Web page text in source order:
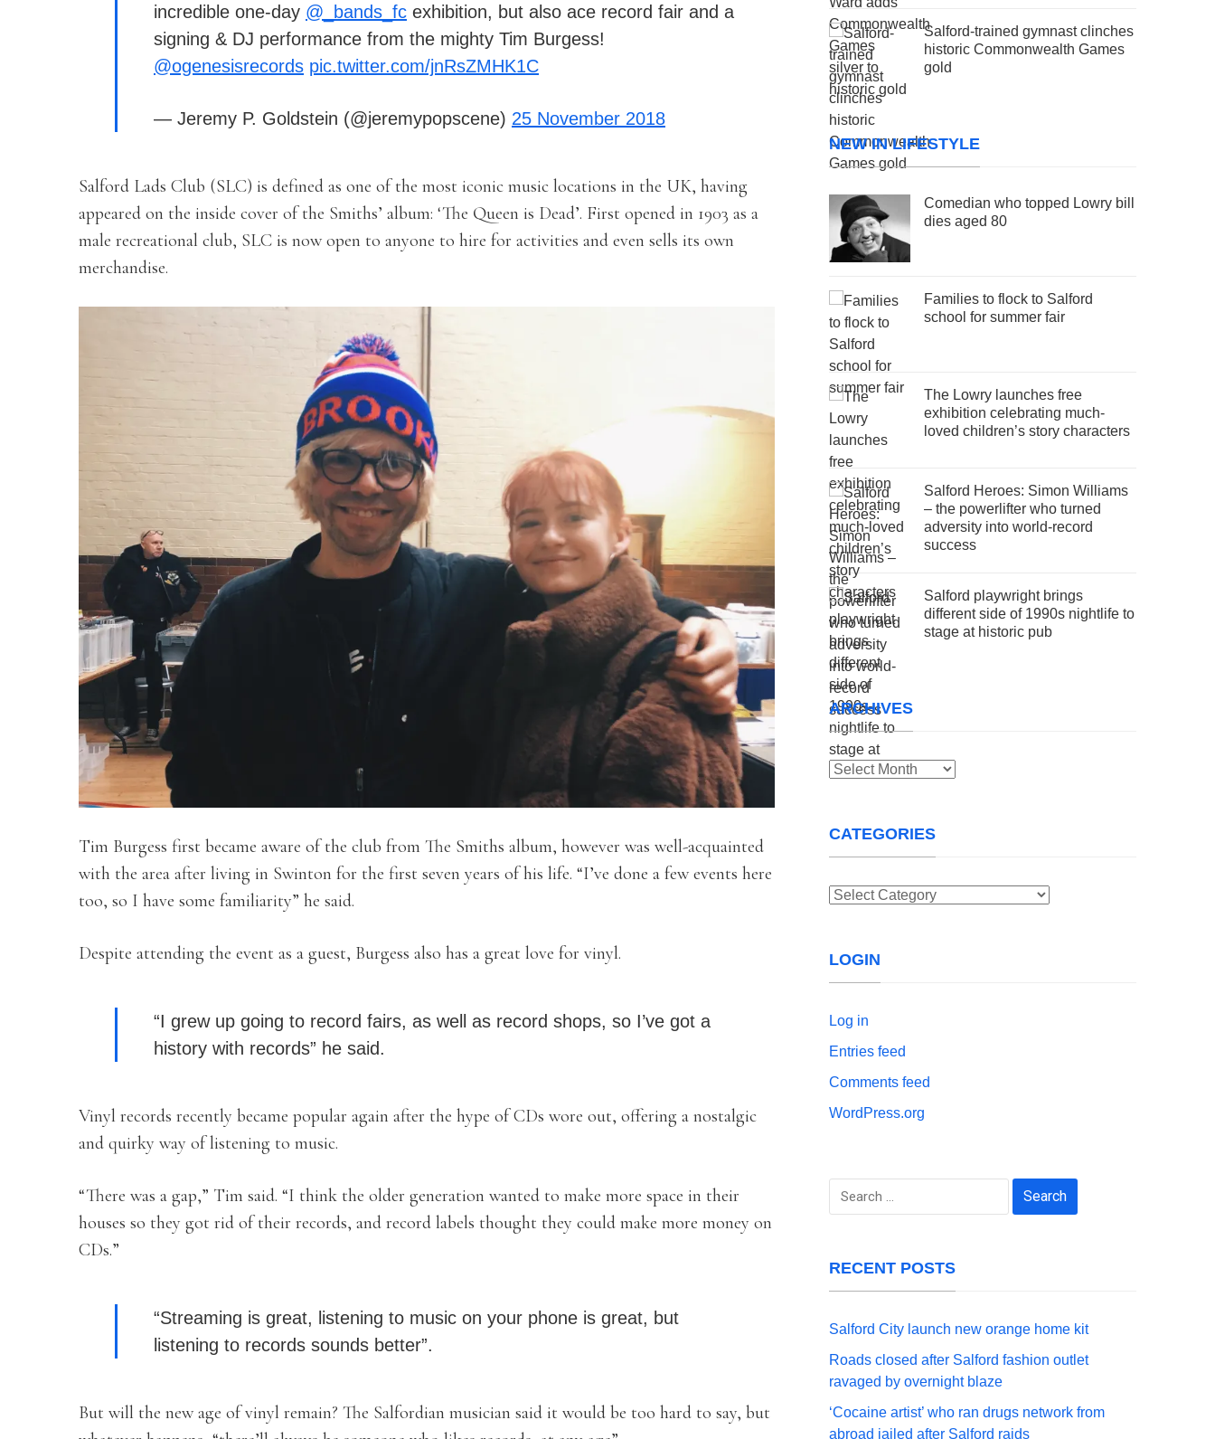
incredible one-day @_bands_fc exhibition, but also ace record fair and a
signing & DJ performance from the mighty Tim Burgess!
@ogenesisrecords pic.twitter.com/jnRsZMHK1C
— Jeremy P. Goldstein (@jeremypopscene) 25 November 2018
Salford Lads Club (SLC) is defined as one of the most iconic music locations in the UK, having
appeared on the inside cover of the Smiths’ album: ‘The Queen is Dead’. First opened in 1903 as a
male recreational club, SLC is now open to anyone to hire for activities and even sells its own
merchandise.
Tim Burgess first became aware of the club from The Smiths album, however was well-acquainted
with the area after living in Swinton for the first seven years of his life. “I’ve done a few events here
too, so I have some familiarity” he said.
Despite attending the event as a guest, Burgess also has a great love for vinyl.
“I grew up going to record fairs, as well as record shops, so I’ve got a
history with records” he said.
Vinyl records recently became popular again after the hype of CDs wore out, offering a nostalgic
and quirky way of listening to music.
“There was a gap,” Tim said. “I think the older generation wanted to make more space in their
houses so they got rid of their records, and record labels thought they could make more money on
CDs.”
“Streaming is great, listening to music on your phone is great, but
listening to records sounds better”.
But will the new age of vinyl remain? The Salfordian musician said it would be too hard to say, but
Salford-trained gymnast clinches
historic Commonwealth Games
gold
NEW IN LIFESTYLE
Comedian who topped Lowry bill
dies aged 80
Families to flock to Salford
school for summer fair
The Lowry launches free
exhibition celebrating much-
loved children’s story characters
Salford Heroes: Simon Williams
– the powerlifter who turned
adversity into world-record
success
Salford playwright brings
different side of 1990s nightlife to
stage at historic pub
ARCHIVES
Archives
CATEGORIES
Categories
LOGIN
Log in
Entries feed
Comments feed
WordPress.org
Search
RECENT POSTS
Salford City launch new orange home kit
Roads closed after Salford fashion outlet
ravaged by overnight blaze
‘Cocaine artist’ who ran drugs network from
abroad jailed after Salford raids